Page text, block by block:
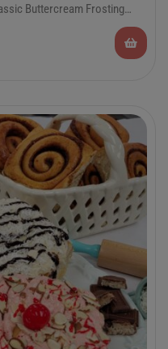
Buttercream Frosting
rich caramel sauce and
individually
‘n go treat.